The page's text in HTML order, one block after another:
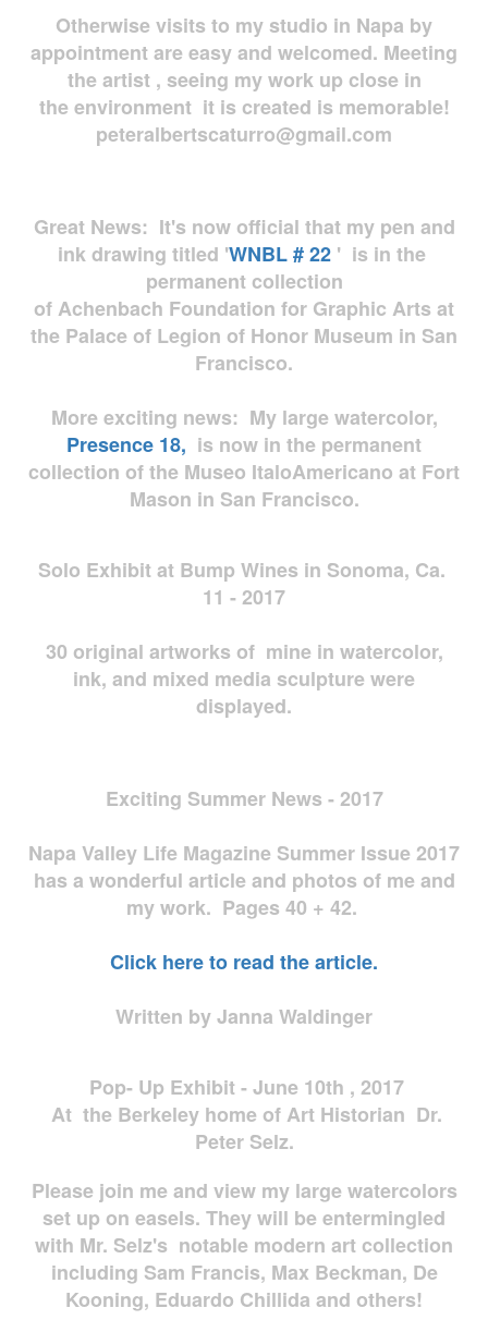
Otherwise visits to my studio in Napa by
appointment are easy and welcomed. Meeting
the artist , seeing my work up close in
the environment it is created is memorable!
peteralbertscaturro@gmail.com
Great News: It's now official that my pen and
ink drawing titled 'WNBL # 22 ' is in the
permanent collection
of Achenbach Foundation for Graphic Arts at
the Palace of Legion of Honor Museum in San
Francisco.
More exciting news: My large watercolor,
Presence 18, is now in the permanent
collection of the Museo ItaloAmericano at Fort
Mason in San Francisco.
Solo Exhibit at Bump Wines in Sonoma, Ca.
11 - 2017
30 original artworks of mine in watercolor,
ink, and mixed media sculpture were
displayed.
Exciting Summer News - 2017
Napa Valley Life Magazine Summer Issue 2017
has a wonderful article and photos of me and
my work. Pages 40 + 42.
Click here to read the article.
Written by Janna Waldinger
Pop- Up Exhibit - June 10th , 2017
At the Berkeley home of Art Historian Dr.
Peter Selz.
Please join me and view my large watercolors
set up on easels. They will be entermingled
with Mr. Selz's notable modern art collection
including Sam Francis, Max Beckman, De
Kooning, Eduardo Chillida and others!